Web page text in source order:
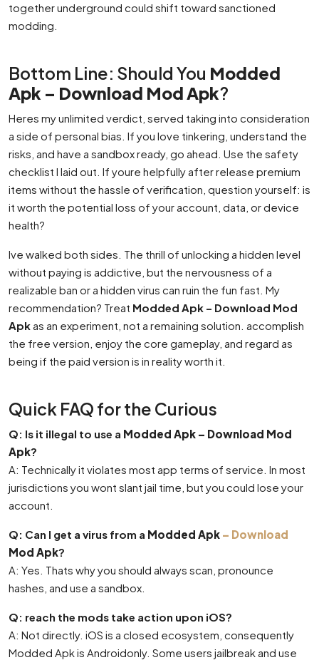
together underground could shift toward sanctioned
modding.
Bottom Line: Should You Modded
Apk – Download Mod Apk?
Heres my unlimited verdict, served taking into consideration
a side of personal bias. If you love tinkering, understand the
risks, and have a sandbox ready, go ahead. Use the safety
checklist I laid out. If youre helpfully after release premium
items without the hassle of verification, question yourself: is
it worth the potential loss of your account, data, or device
health?
Ive walked both sides. The thrill of unlocking a hidden level
without paying is addictive, but the nervousness of a
realizable ban or a hidden virus can ruin the fun fast. My
recommendation? Treat Modded Apk – Download Mod
Apkas an experiment, not a remaining solution. accomplish
the free version, enjoy the core gameplay, and regard as
being if the paid version is in reality worth it.
Quick FAQ for the Curious
Q: Is it illegal to use a Modded Apk – Download Mod
Apk?
A: Technically it violates most app terms of service. In most
jurisdictions you wont slant jail time, but you could lose your
account.
Q: Can I get a virus from a Modded Apk – Download
Mod Apk?
A: Yes. Thats why you should always scan, pronounce
hashes, and use a sandbox.
Q: reach the mods take action upon iOS?
A: Not directly. iOS is a closed ecosystem, consequently
Modded Apk is Androidonly. Some users jailbreak and use